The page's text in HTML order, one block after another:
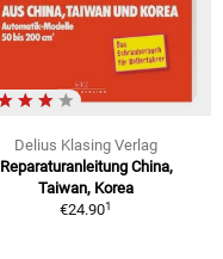
Delius Klasing Verlag
Reparaturanleitung China,
Taiwan, Korea
€24.901